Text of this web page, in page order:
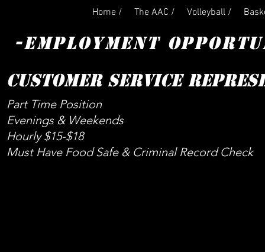
Home / The AAC / Volleyball /
-EMPLOYMENT
CUSTOMER SERVICE
Part Time Position
Evenings & Weekends
Hourly $15-$18
Must Have Food Safe & Criminal Record Check